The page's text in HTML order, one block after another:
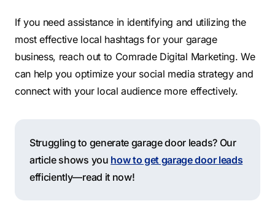
If you need assistance in identifying and utilizing the
most effective local hashtags for your garage
business, reach out to Comrade Digital Marketing. We
can help you optimize your social media strategy and
connect with your local audience more effectively.
Struggling to generate garage door leads? Our
article shows you how to get garage door leads
efficiently—read it now!